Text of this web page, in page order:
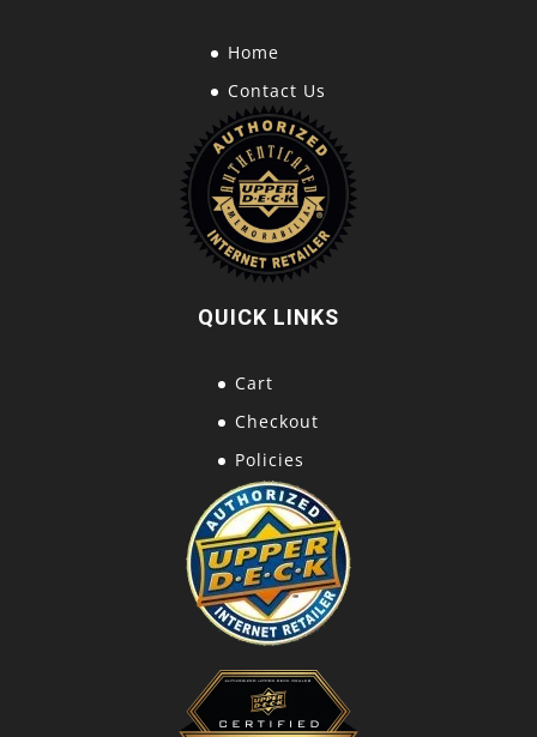
Home
Contact Us
QUICK LINKS
Cart
Checkout
Policies